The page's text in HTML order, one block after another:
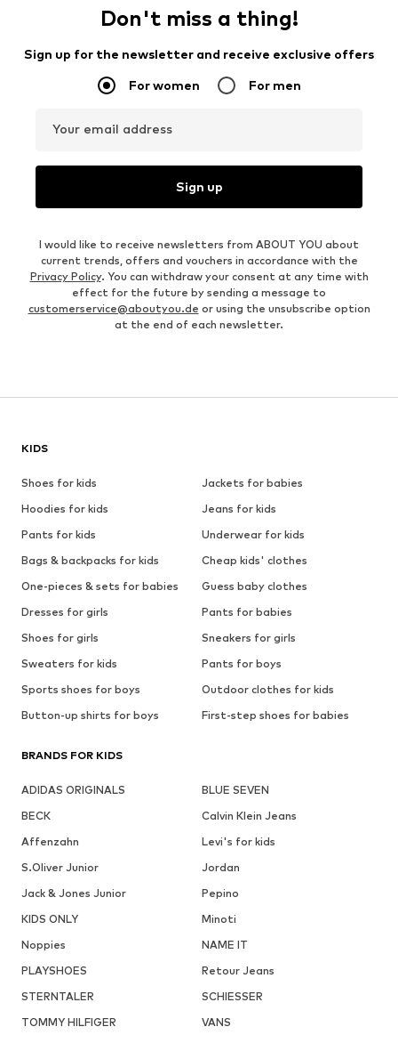
Don't miss a thing!
Sign up for the newsletter and receive exclusive offers
For women For men
Your email address
Sign up
I would like to receive newsletters from ABOUT YOU about
current trends, offers and vouchers in accordance with the
Privacy Policy. You can withdraw your consent at any time with
effect for the future by sending a message to
customerservice@aboutyou.de or using the unsubscribe option
at the end of each newsletter.
KIDS
Shoes for kids
Jackets for babies
Hoodies for kids
Jeans for kids
Pants for kids
Underwear for kids
Bags & backpacks for kids
Cheap kids' clothes
One-pieces & sets for babies
Guess baby clothes
Dresses for girls
Pants for babies
Shoes for girls
Sneakers for girls
Sweaters for kids
Pants for boys
Sports shoes for boys
Outdoor clothes for kids
Button-up shirts for boys
First-step shoes for babies
BRANDS FOR KIDS
ADIDAS ORIGINALS
BLUE SEVEN
BECK
Calvin Klein Jeans
Affenzahn
Levi's for kids
S.Oliver Junior
Jordan
Jack & Jones Junior
Pepino
KIDS ONLY
Minoti
Noppies
NAME IT
PLAYSHOES
Retour Jeans
STERNTALER
SCHIESSER
TOMMY HILFIGER
VANS